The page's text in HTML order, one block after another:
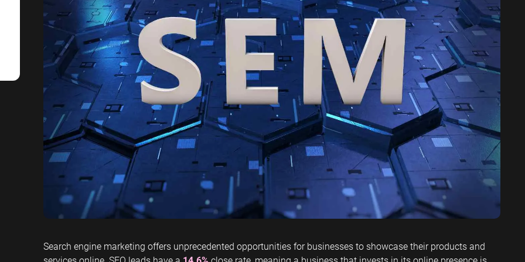
Search engine marketing offers unprecedented opportunities for businesses to showcase their products and